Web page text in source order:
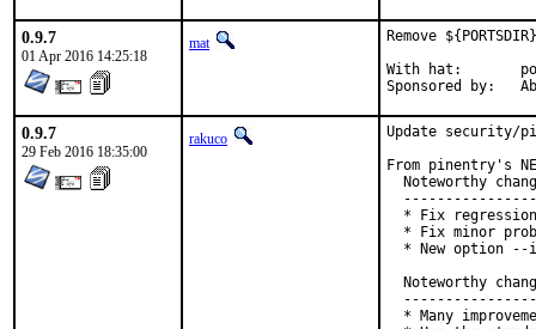
0.9.7
01 Apr 2016 14:25:18
mat
Remove
With hat:	portmgr
0.9.7
29 Feb 2016 18:35:00
rakuco
Update security/
From pinentry's
Noteworthy
* Fix
* Fix minor
* New option --
Noteworthy
* Many